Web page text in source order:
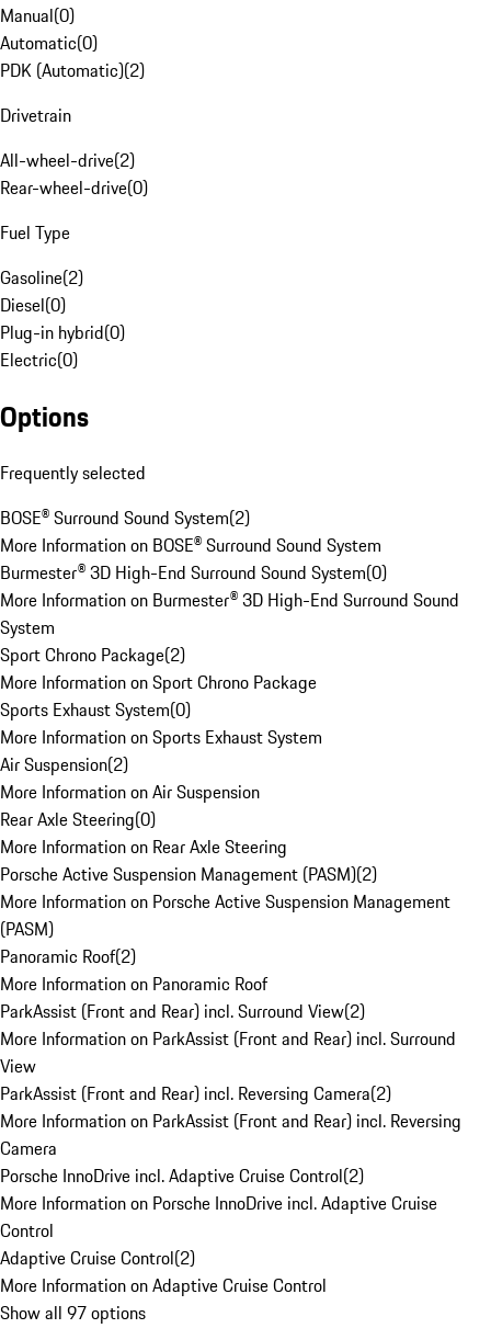
Manual(0)
Automatic(0)
PDK (Automatic)(2)
Drivetrain
All-wheel-drive(2)
Rear-wheel-drive(0)
Fuel Type
Gasoline(2)
Diesel(0)
Plug-in hybrid(0)
Electric(0)
Options
Frequently selected
BOSE® Surround Sound System(2)
More Information on BOSE® Surround Sound System
Burmester® 3D High-End Surround Sound System(0)
More Information on Burmester® 3D High-End Surround Sound
System
Sport Chrono Package(2)
More Information on Sport Chrono Package
Sports Exhaust System(0)
More Information on Sports Exhaust System
Air Suspension(2)
More Information on Air Suspension
Rear Axle Steering(0)
More Information on Rear Axle Steering
Porsche Active Suspension Management (PASM)(2)
More Information on Porsche Active Suspension Management
(PASM)
Panoramic Roof(2)
More Information on Panoramic Roof
ParkAssist (Front and Rear) incl. Surround View(2)
More Information on ParkAssist (Front and Rear) incl. Surround
View
ParkAssist (Front and Rear) incl. Reversing Camera(2)
More Information on ParkAssist (Front and Rear) incl. Reversing
Camera
Porsche InnoDrive incl. Adaptive Cruise Control(2)
More Information on Porsche InnoDrive incl. Adaptive Cruise
Control
Adaptive Cruise Control(2)
More Information on Adaptive Cruise Control
Show all 97 options